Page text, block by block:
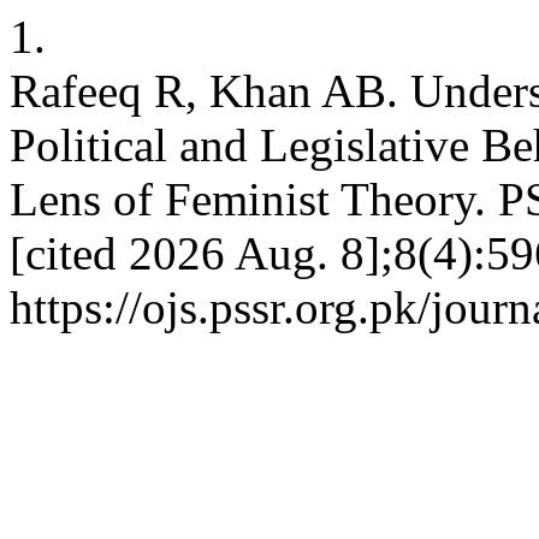
1.
Rafeeq R, Khan AB.
Political and Legislative
Lens of Feminist Theory.
[cited 2026 Aug.
https://ojs.pssr.org.pk/